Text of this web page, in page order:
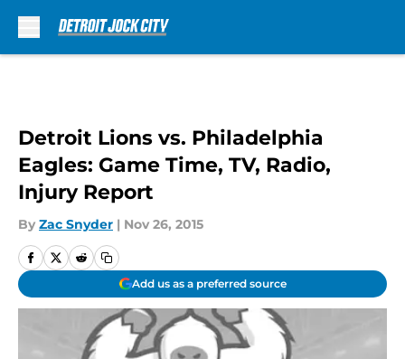
Detroit Lions vs. Philadelphia
Eagles: Game Time, TV, Radio,
Injury Report
By Zac Snyder | Nov 26, 2015
Add us as a preferred source